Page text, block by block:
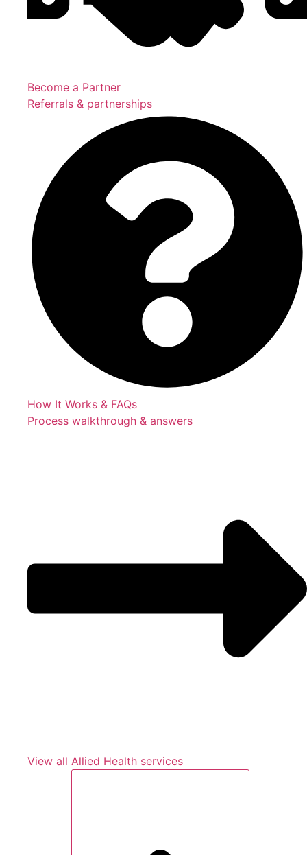
Become a Partner
Referrals & partnerships
How It Works & FAQs
Process walkthrough & answers
View all Allied Health services